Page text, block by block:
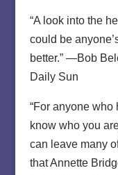
“A look into the
could be
better.” —Bob
Daily Sun
“For anyone who
know who you
can leave many
that Annette